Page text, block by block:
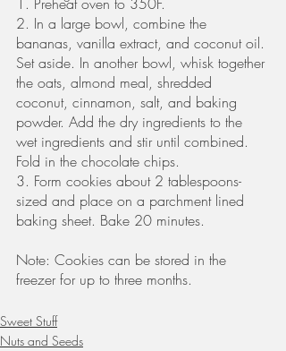
2. In a large bowl, combine the
bananas, vanilla extract, and coconut oil.
Set aside. In another bowl, whisk together
the oats, almond meal, shredded
coconut, cinnamon, salt, and baking
powder. Add the dry ingredients to the
wet ingredients and stir until combined.
Fold in the chocolate chips.
3. Form cookies about 2 tablespoons-
sized and place on a parchment lined
baking sheet. Bake 20 minutes.
Note: Cookies can be stored in the
freezer for up to three months.
Sweet Stuff
Nuts and Seeds